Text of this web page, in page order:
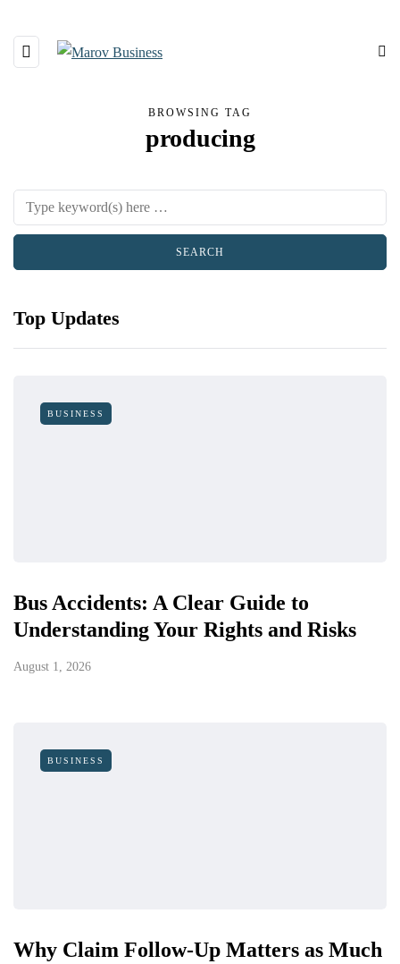
BROWSING TAG
producing
Top Updates
BUSINESS
Bus Accidents: A Clear Guide to
Understanding Your Rights and Risks
August 1, 2026
BUSINESS
Why Claim Follow-Up Matters as Much